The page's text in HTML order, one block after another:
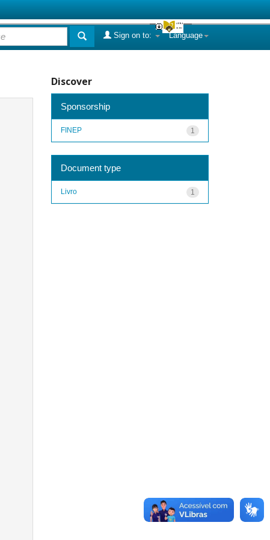
Language
Sign on to:
Discover
Sponsorship
1
FINEP
Document type
1
Livro